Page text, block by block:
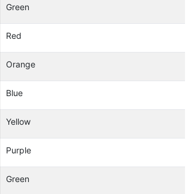
Green
Red
Orange
Blue
Yellow
Purple
Green